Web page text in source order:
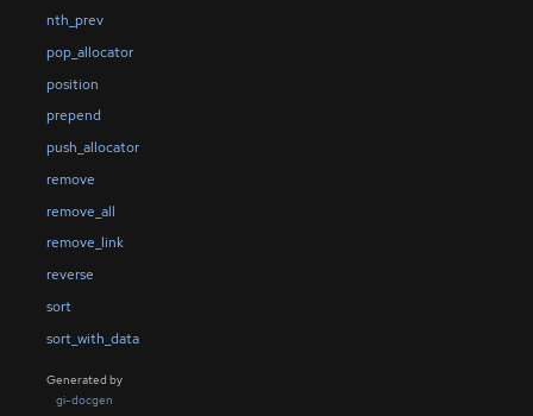
nth_prev
pop_allocator
position
prepend
push_allocator
remove
remove_all
remove_link
reverse
sort
sort_with_data
Generated by
gi-docgen